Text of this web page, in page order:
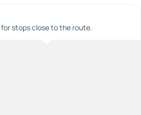
stops close to the route.